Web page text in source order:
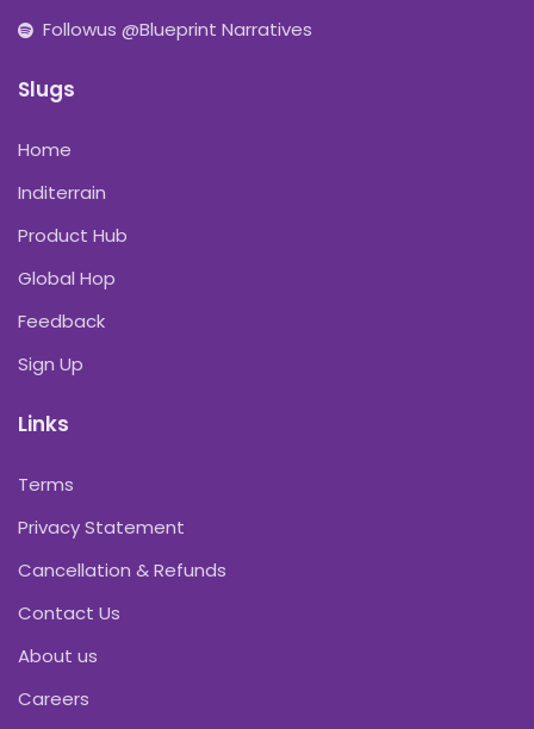
Followus @Blueprint Narratives
Slugs
Home
Inditerrain
Product Hub
Global Hop
Feedback
Sign Up
Links
Terms
Privacy Statement
Cancellation & Refunds
Contact Us
About us
Careers